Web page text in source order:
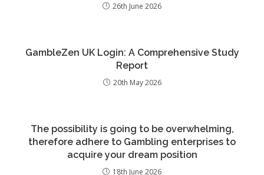
26th June 2026
GambleZen UK Login: A Comprehensive Study
Report
20th May 2026
The possibility is going to be overwhelming,
therefore adhere to Gambling enterprises to
acquire your dream position
18th June 2026